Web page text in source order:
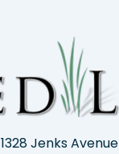
1328 Jenks Avenue